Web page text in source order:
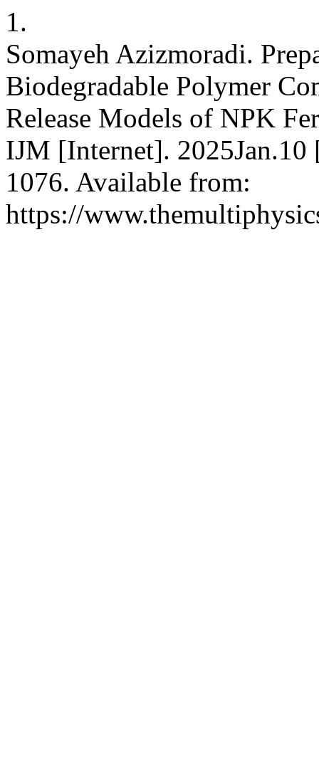
1.
Somayeh Azizmoradi.
Biodegradable Polymer
Release Models of NPK
IJM [Internet].
1076. Available from:
https://